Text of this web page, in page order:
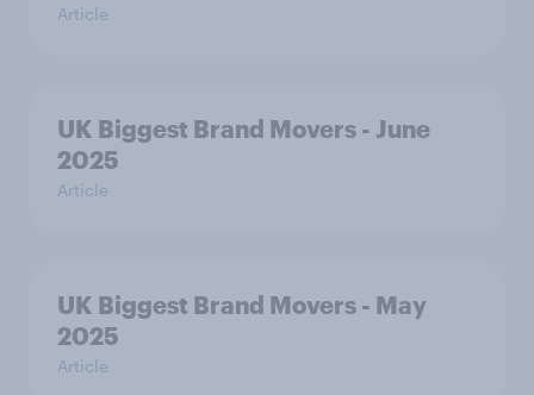
Article
UK Biggest Brand Movers - June
2025
Article
UK Biggest Brand Movers - May
2025
Article